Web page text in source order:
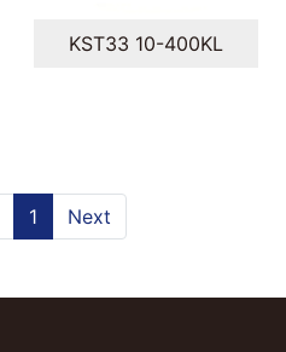
KST33 10-400KL
1 Next